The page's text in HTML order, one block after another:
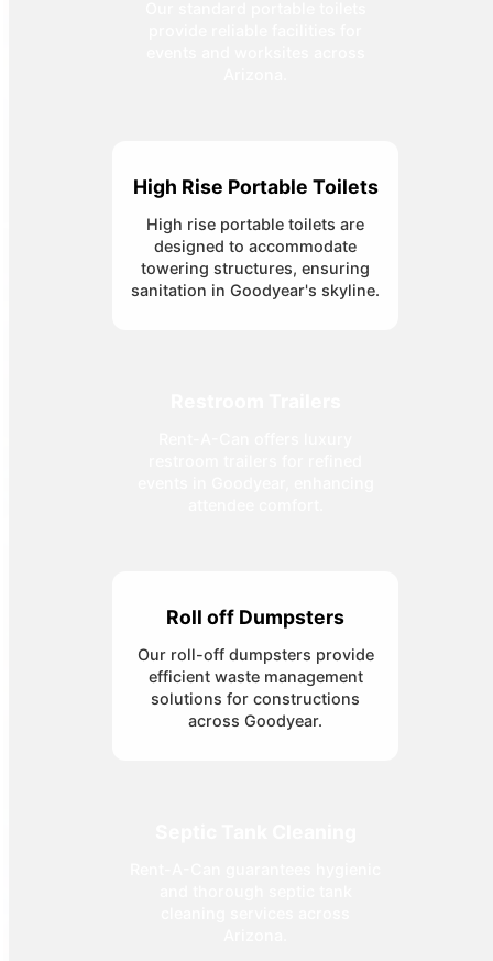
High Rise Portable Toilets
High rise portable toilets are
designed to accommodate
towering structures, ensuring
sanitation in Goodyear's skyline.
Roll off Dumpsters
Our roll-off dumpsters provide
efficient waste management
solutions for constructions
across Goodyear.